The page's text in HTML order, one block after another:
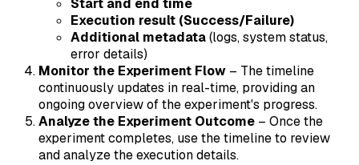
Start and end time
Execution result (Success/Failure)
Additional metadata(logs, system status,
error details)
Monitor the Experiment Flow – The timeline
continuously updates in real-time, providing an
ongoing overview of the experiment's progress.
Analyze the Experiment Outcome – Once the
experiment completes, use the timeline to review
and analyze the execution details.